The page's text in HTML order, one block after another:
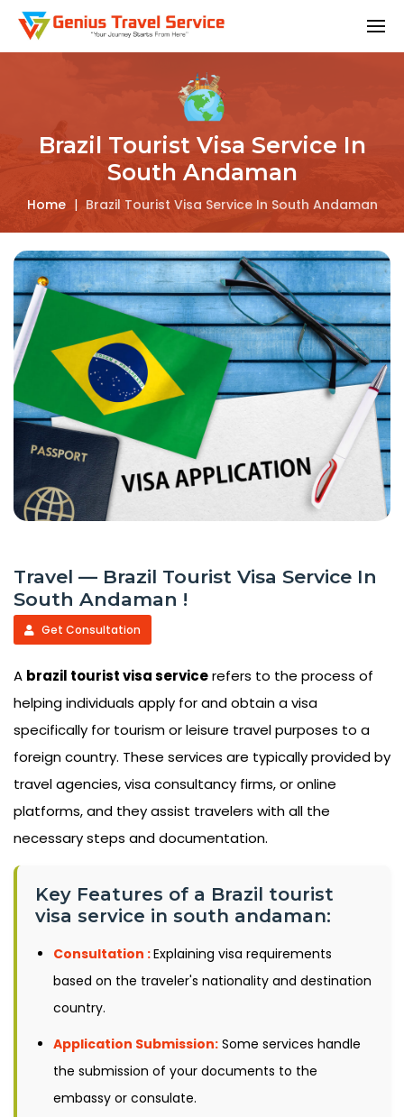
Brazil Tourist Visa Service In
South Andaman
Home | Brazil Tourist Visa Service In South Andaman
Travel — Brazil Tourist Visa Service In
South Andaman !
Get Consultation
A brazil tourist visa servicerefers to the process of
helping individuals apply for and obtain a visa
specifically for tourism or leisure travel purposes to a
foreign country. These services are typically provided by
travel agencies, visa consultancy firms, or online
platforms, and they assist travelers with all the
necessary steps and documentation.
Key Features of a Brazil tourist
visa service in south andaman:
Consultation :Explaining visa requirements
based on the traveler's nationality and destination
country.
Application Submission: Some services handle
the submission of your documents to the
embassy or consulate.